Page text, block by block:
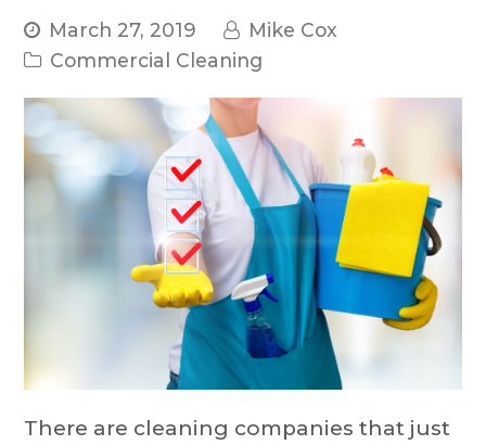
March 27, 2019
Mike Cox
Commercial Cleaning
There are cleaning companies that just